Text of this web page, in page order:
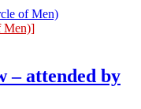
of Men)
Men)]
– attended by